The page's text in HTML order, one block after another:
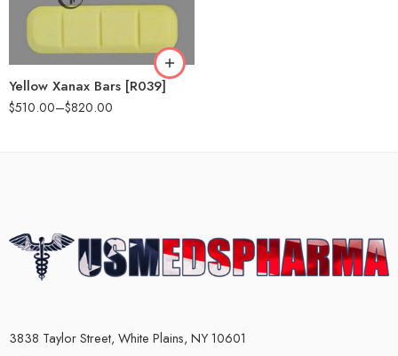
Yellow Xanax Bars [R039]
$510.00–$820.00
100
3838 Taylor Street, White Plains, NY 10601